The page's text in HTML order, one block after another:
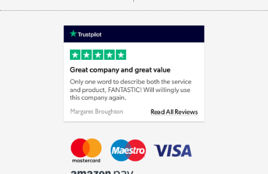
Appliances, TVs, dehumidifiers, & more
Laptops, phones, and all things tech
Shop now »
Shop now »